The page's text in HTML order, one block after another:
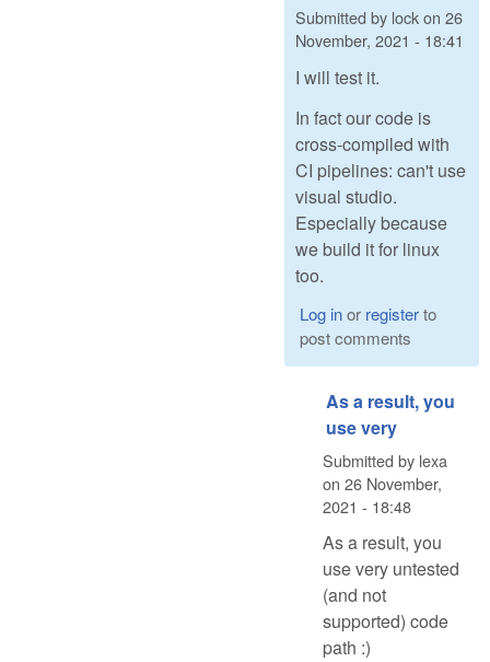
Submitted by lockon 26
November, 2021 - 18:41
I will test it.
In fact our code is
cross-compiled with
CI pipelines: can't use
visual studio.
Especially because
we build it for linux
too.
Log inor registerto
post comments
As a result, you
use very
Submitted by lexa
on 26 November,
2021 - 18:48
As a result, you
use very untested
(and not
supported) code
path :)